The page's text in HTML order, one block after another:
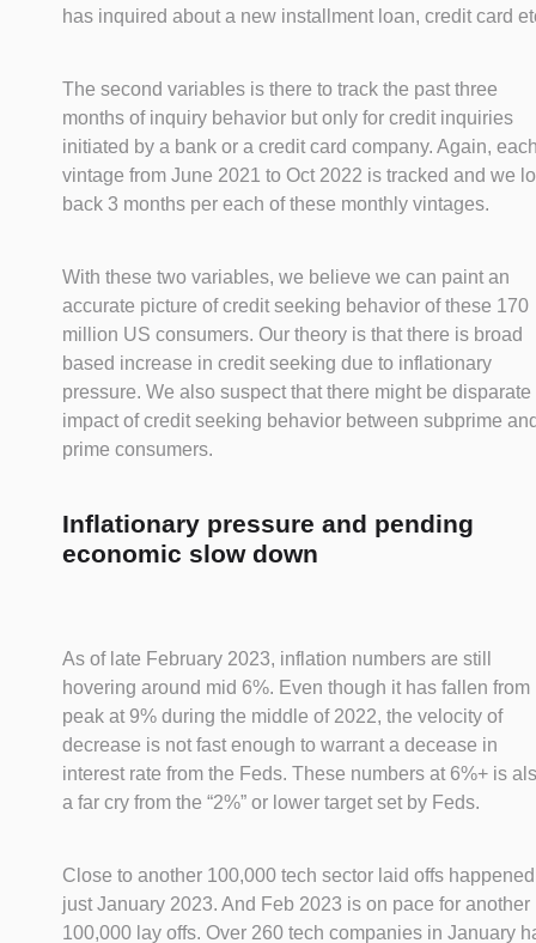
has inquired about a new installment loan, credit card
The second variables is there to track the past three
months of inquiry behavior but only for credit inquiries
initiated by a bank or a credit card company. Again,
vintage from June 2021 to Oct 2022 is tracked and we
back 3 months per each of these monthly vintages.
With these two variables, we believe we can paint an
accurate picture of credit seeking behavior of these 170
million US consumers. Our theory is that there is broad
based increase in credit seeking due to inflationary
pressure. We also suspect that there might be disparate
impact of credit seeking behavior between subprime
prime consumers.
Inflationary pressure and pending
economic slow down
As of late February 2023, inflation numbers are still
hovering around mid 6%. Even though it has fallen from
peak at 9% during the middle of 2022, the velocity of
decrease is not fast enough to warrant a decease in
interest rate from the Feds. These numbers at 6%+ is
a far cry from the “2%” or lower target set by Feds.
Close to another 100,000 tech sector laid offs
just January 2023. And Feb 2023 is on pace for another
100,000 lay offs. Over 260 tech companies in January